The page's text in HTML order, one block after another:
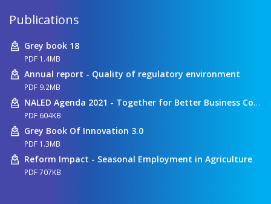
Publications
Grey book 18
PDF 1.4MB
Annual report - Quality of regulatory environment
PDF 9.2MB
NALED Agenda 2021 - Together for Better Business Conditions
PDF 604KB
Grey Book Of Innovation 3.0
PDF 1.3MB
Reform Impact - Seasonal Employment in Agriculture
PDF 707KB